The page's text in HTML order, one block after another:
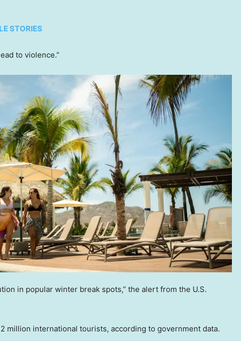
STORIES
to violence.”
in popular winter break spots,” the alert from the U.S.
million international tourists, according to government data.